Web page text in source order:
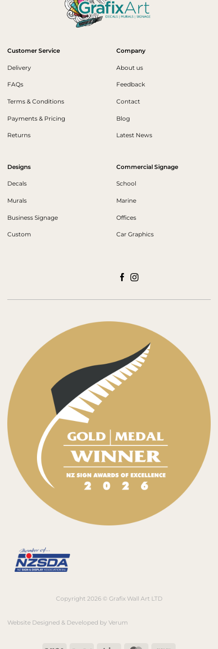
Customer Service
Delivery
FAQs
Terms & Conditions
Payments & Pricing
Returns
Company
About us
Feedback
Contact
Blog
Latest News
Designs
Decals
Murals
Business Signage
Custom
Commercial Signage
School
Marine
Offices
Car Graphics
Copyright 2026 © Grafix Wall Art LTD
Website Designed & Developed by Verum